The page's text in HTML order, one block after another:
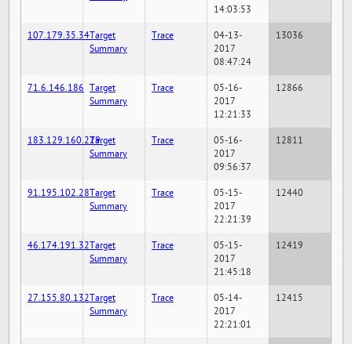
14:03:53
107.179.35.34Target
Summary
Trace
04-13-
2017
08:47:24
13036
71.6.146.186 Target
Summary
Trace
05-16-
2017
12:21:33
12866
183.129.160.229Target
Summary
Trace
05-16-
2017
09:56:37
12811
91.195.102.28Target
Summary
Trace
05-15-
2017
22:21:39
12440
46.174.191.32Target
Summary
Trace
05-15-
2017
21:45:18
12419
27.155.80.132Target
Summary
Trace
05-14-
2017
22:21:01
12415